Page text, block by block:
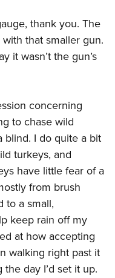
thank you. The
that smaller gun.
it wasn’t the gun’s
concerning
to chase wild
blind. I do quite a bit
turkeys, and
have little fear of a
from brush
to a small,
keep rain off my
at how accepting
walking right past it
day I’d set it up.